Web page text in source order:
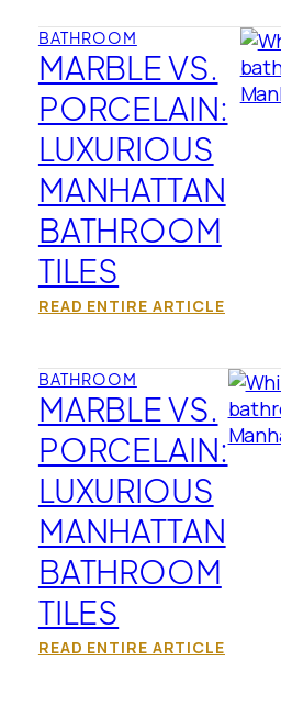
BATHROOM
MARBLE VS.
PORCELAIN:
LUXURIOUS
MANHATTAN
BATHROOM
TILES
READ ENTIRE ARTICLE
BATHROOM
MARBLE VS.
PORCELAIN:
LUXURIOUS
MANHATTAN
BATHROOM
TILES
READ ENTIRE ARTICLE